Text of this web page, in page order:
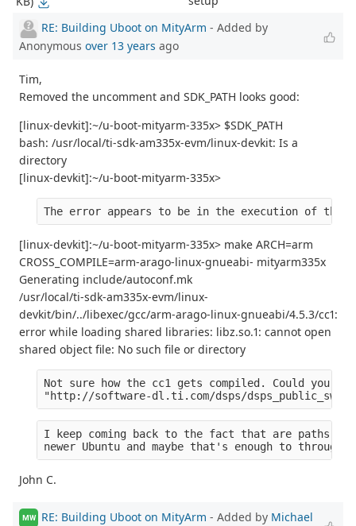
RE: Building Uboot on MityArm - Added by
Anonymous over 13 years ago
Tim,
Removed the uncomment and SDK_PATH looks good:
[linux-devkit]:~/u-boot-mityarm-335x> $SDK_PATH
bash: /usr/local/ti-sdk-am335x-evm/linux-devkit: Is a
directory
[linux-devkit]:~/u-boot-mityarm-335x>
The error appears to be in the execution of the
[linux-devkit]:~/u-boot-mityarm-335x> make ARCH=arm
CROSS_COMPILE=arm-arago-linux-gnueabi- mityarm335x
Generating include/autoconf.mk
/usr/local/ti-sdk-am335x-evm/linux-
devkit/bin/../libexec/gcc/arm-arago-linux-gnueabi/4.5.3/cc1:
error while loading shared libraries: libz.so.1: cannot open
shared object file: No such file or directory
Not sure how the cc1 gets compiled. Could you
"http://software-dl.ti.com/dsps/dsps_public_sw/
I keep coming back to the fact that are paths
newer Ubuntu and maybe that's enough to
John C.
MW RE: Building Uboot on MityArm - Added by Michael